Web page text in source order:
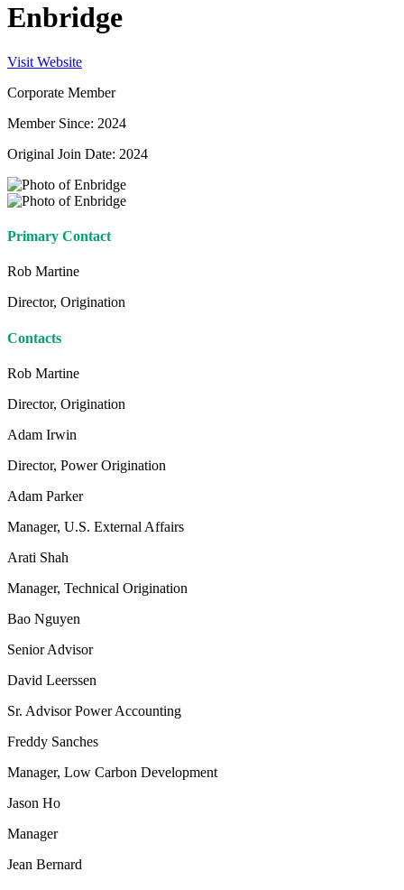
Enbridge
Visit Website
Corporate Member
Member Since: 2024
Original Join Date: 2024
Primary Contact
Rob Martine
Director, Origination
Contacts
Rob Martine
Director, Origination
Adam Irwin
Director, Power Origination
Adam Parker
Manager, U.S. External Affairs
Arati Shah
Manager, Technical Origination
Bao Nguyen
Senior Advisor
David Leerssen
Sr. Advisor Power Accounting
Freddy Sanches
Manager, Low Carbon Development
Jason Ho
Manager
Jean Bernard